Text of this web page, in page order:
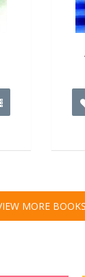
MORE BOOKS